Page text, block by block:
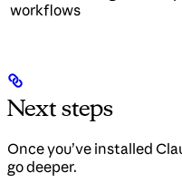
workflows
Next steps
Once you’ve installed
go deeper.